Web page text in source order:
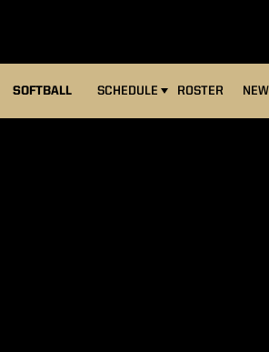
SOFTBALL SCHEDULE ROSTER